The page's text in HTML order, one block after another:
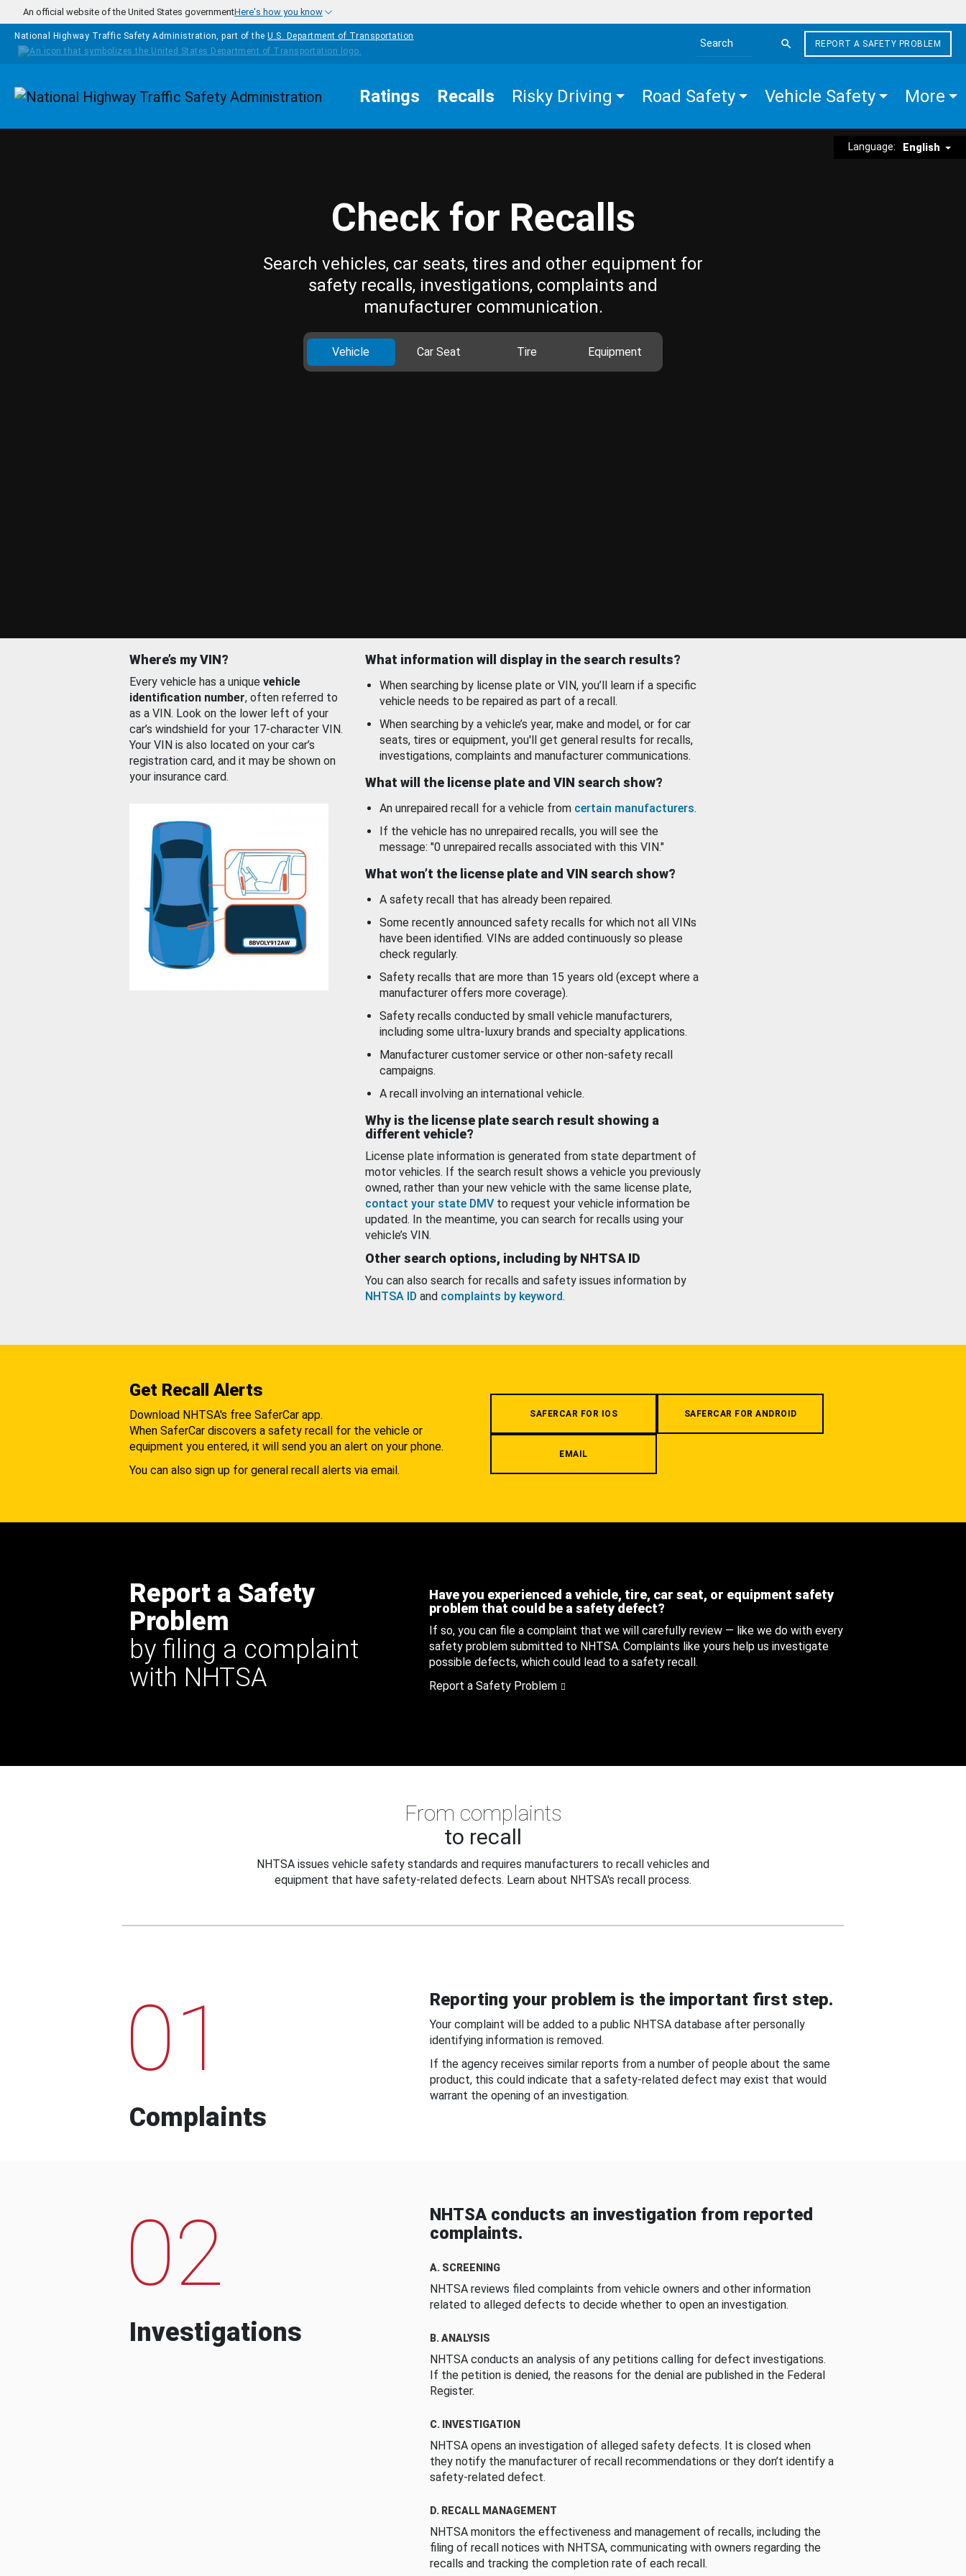
Skip to main content
An official website of the United States governmentHere's how you know
National Highway Traffic Safety Administration, part of the U.S. Department of Transportation
Search the site
REPORT A SAFETY PROBLEM
Homepage Ratings Recalls Risky Driving Road Safety Vehicle Safety More
Language: English
Check for Recalls
Search vehicles, car seats, tires and other equipment for
safety recalls, investigations, complaints and
manufacturer communication.
Vehicle Car Seat Tire Equipment
Where’s my VIN?
Every vehicle has a unique vehicle
identification number, often referred to
as a VIN. Look on the lower left of your
car’s windshield for your 17-character VIN.
Your VIN is also located on your car’s
registration card, and it may be shown on
your insurance card.
What information will display in the search results?
When searching by license plate or VIN, you’ll learn if a specific
vehicle needs to be repaired as part of a recall.
When searching by a vehicle’s year, make and model, or for car
seats, tires or equipment, you'll get general results for recalls,
investigations, complaints and manufacturer communications.
What will the license plate and VIN search show?
An unrepaired recall for a vehicle from certain manufacturers.
If the vehicle has no unrepaired recalls, you will see the
message: "0 unrepaired recalls associated with this VIN."
What won’t the license plate and VIN search show?
A safety recall that has already been repaired.
Some recently announced safety recalls for which not all VINs
have been identified. VINs are added continuously so please
check regularly.
Safety recalls that are more than 15 years old (except where a
manufacturer offers more coverage).
Safety recalls conducted by small vehicle manufacturers,
including some ultra-luxury brands and specialty applications.
Manufacturer customer service or other non-safety recall
campaigns.
A recall involving an international vehicle.
Why is the license plate search result showing a
different vehicle?
License plate information is generated from state department of
motor vehicles. If the search result shows a vehicle you previously
owned, rather than your new vehicle with the same license plate,
contact your state DMV to request your vehicle information be
updated. In the meantime, you can search for recalls using your
vehicle’s VIN.
Other search options, including by NHTSA ID
You can also search for recalls and safety issues information by
NHTSA ID and complaints by keyword.
Get Recall Alerts
Download NHTSA's free SaferCar app.
When SaferCar discovers a safety recall for the vehicle or
equipment you entered, it will send you an alert on your phone.
You can also sign up for general recall alerts via email.
SAFERCAR FOR IOS SAFERCAR FOR ANDROID
EMAIL
Report a Safety
Problem
by filing a complaint
with NHTSA
Have you experienced a vehicle, tire, car seat, or equipment safety
problem that could be a safety defect?
If so, you can file a complaint that we will carefully review — like we do with every
safety problem submitted to NHTSA. Complaints like yours help us investigate
possible defects, which could lead to a safety recall.
Report a Safety Problem
From complaints
to recall
NHTSA issues vehicle safety standards and requires manufacturers to recall vehicles and
equipment that have safety-related defects. Learn about NHTSA's recall process.
01
Complaints
Reporting your problem is the important first step.
Your complaint will be added to a public NHTSA database after personally
identifying information is removed.
If the agency receives similar reports from a number of people about the same
product, this could indicate that a safety-related defect may exist that would
warrant the opening of an investigation.
02
Investigations
NHTSA conducts an investigation from reported
complaints.
A. SCREENING
NHTSA reviews filed complaints from vehicle owners and other information
related to alleged defects to decide whether to open an investigation.
B. ANALYSIS
NHTSA conducts an analysis of any petitions calling for defect investigations.
If the petition is denied, the reasons for the denial are published in the Federal
Register.
C. INVESTIGATION
NHTSA opens an investigation of alleged safety defects. It is closed when
they notify the manufacturer of recall recommendations or they don’t identify a
safety-related defect.
D. RECALL MANAGEMENT
NHTSA monitors the effectiveness and management of recalls, including the
filing of recall notices with NHTSA, communicating with owners regarding the
recalls and tracking the completion rate of each recall.